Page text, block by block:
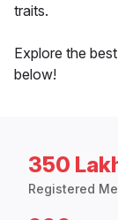
traits.
Explore the
below!
350
Registered